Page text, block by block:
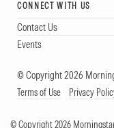
CONNECT WITH US
Contact Us
Events
© Copyright 2026
Terms of Use Privacy
© Copyright 2026